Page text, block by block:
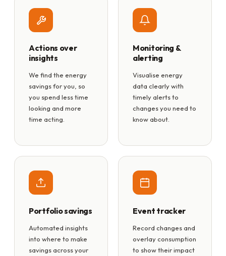
Actions over
insights
We find the energy
savings for you, so
you spend less time
looking and more
time acting.
Monitoring &
alerting
Visualise energy
data clearly with
timely alerts to
changes you need to
know about.
Portfolio savings
Automated insights
into where to make
savings across your
Event tracker
Record changes and
overlay consumption
to show their impact